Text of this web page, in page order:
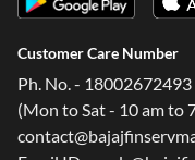
Customer Care Number
Ph. No. - 18002672493
(Mon to Sat - 10 am to